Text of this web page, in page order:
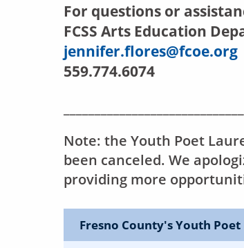
For questions or
FCSS Arts Education
jennifer.flores@fcoe.org
559.774.6074
Note: the Youth Poet
been canceled. We
providing more
Fresno County's Youth